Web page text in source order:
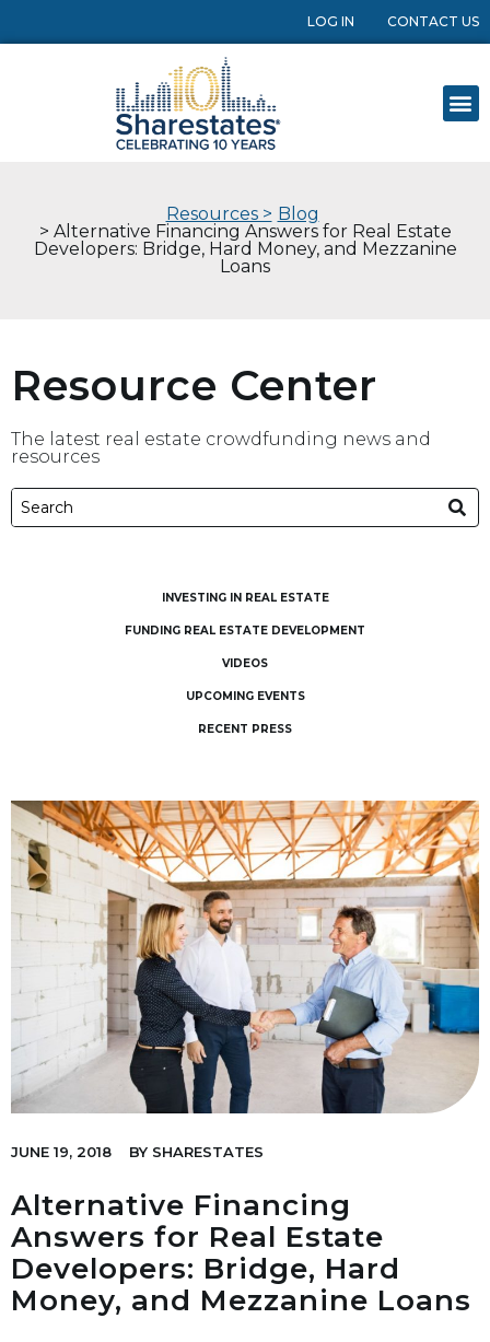
LOG IN CONTACT US
Resources > Blog
> Alternative Financing Answers for Real Estate
Developers: Bridge, Hard Money, and Mezzanine
Loans
Resource Center
The latest real estate crowdfunding news and
resources
INVESTING IN REAL ESTATE
FUNDING REAL ESTATE DEVELOPMENT
VIDEOS
UPCOMING EVENTS
RECENT PRESS
JUNE 19, 2018 BY SHARESTATES
Alternative Financing
Answers for Real Estate
Developers: Bridge, Hard
Money, and Mezzanine Loans